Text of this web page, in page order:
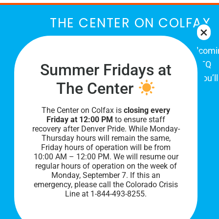
THE CENTER ON COLFAX
The Center on Colfax is a safe and
place for Colorado's proud, diverse LGBTQ
community. When you visit our space, you’ll
be affirmed and accepted, heard and
understood.
Summer Fridays at
The Center
The Center on Colfax isclosing every
Friday at 12:00 PM to ensure staff
recovery after Denver Pride. While Monday-
Thursday hours will remain the same,
Friday hours of operation will be from
10:00 AM – 12:00 PM. We will resume our
regular hours of operation on the week of
Monday, September 7. If this an
emergency, please call the Colorado Crisis
Line at 1-844-493-8255.